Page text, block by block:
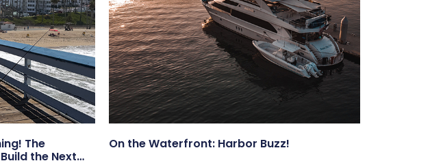
The
the Next
On the Waterfront: Harbor Buzz!